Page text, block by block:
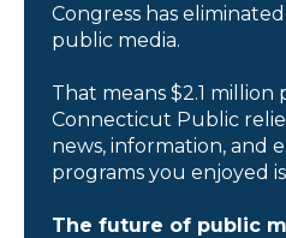
Congress has
public media.
That means $2.1 million
Connecticut Public
news, information, and
programs you enjoyed
The future of public